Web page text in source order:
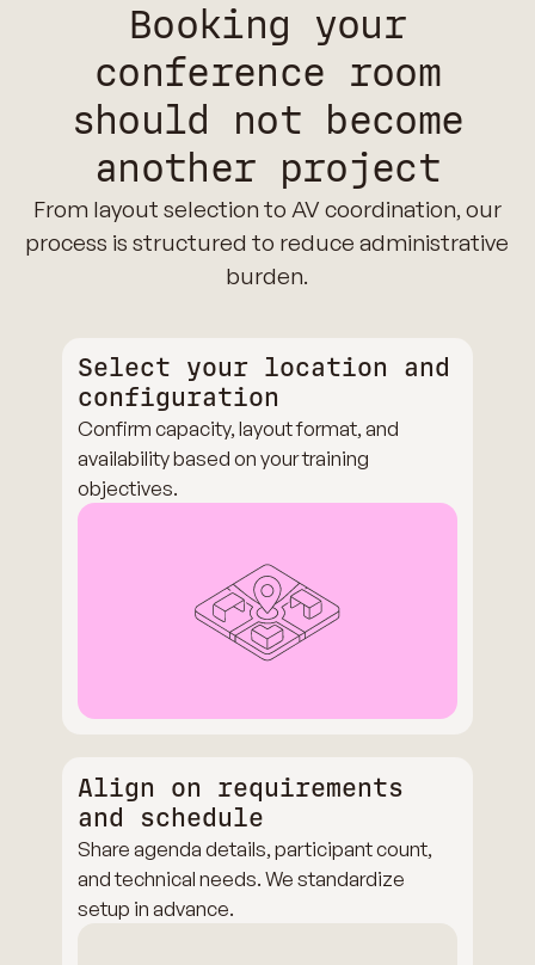
Booking your
conference room
should not become
another project
From layout selection to AV coordination, our
process is structured to reduce administrative
burden.
Select your location and
configuration
Confirm capacity, layout format, and
availability based on your training
objectives.
Align on requirements
and schedule
Share agenda details, participant count,
and technical needs. We standardize
setup in advance.